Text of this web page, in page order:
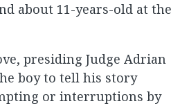
about 11-years-old at the
presiding Judge Adrian
boy to tell his story
or interruptions by